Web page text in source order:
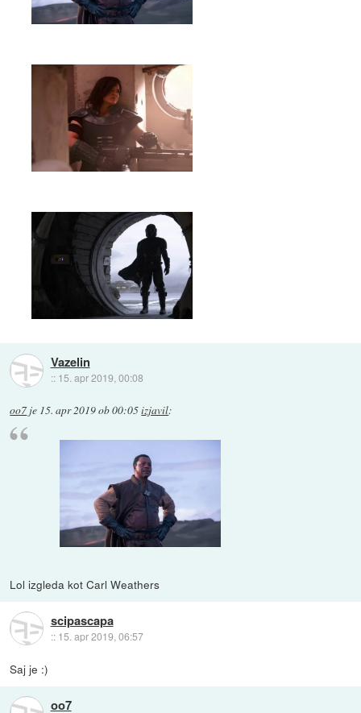
Vazelin
:: 15. apr 2019, 00:08
oo7 je 15. apr 2019 ob 00:05izjavil:
Lol izgleda kot Carl Weathers
scipascapa
:: 15. apr 2019, 06:57
Saj je :)
oo7